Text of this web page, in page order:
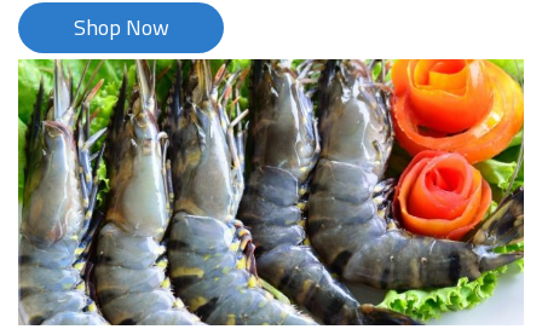
Shop Now